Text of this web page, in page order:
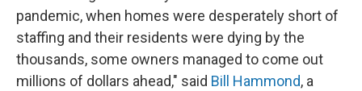
pandemic, when homes were desperately short of
staffing and their residents were dying by the
thousands, some owners managed to come out
millions of dollars ahead," said Bill Hammond, a